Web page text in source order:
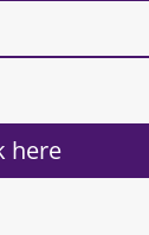
here